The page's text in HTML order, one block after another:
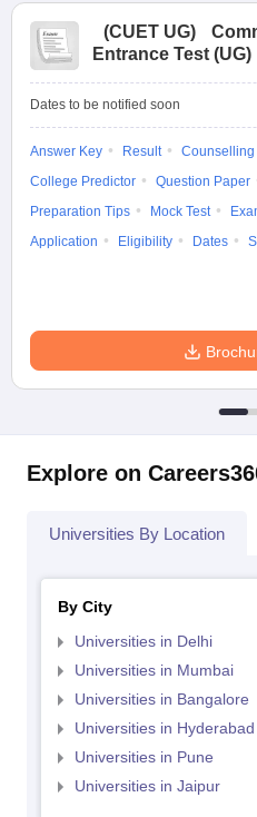
(CUET UG)
Entrance Test (UG)
Dates to be notified soon
Answer Key Result Counselling
College Predictor
Question Paper
Preparation Tips
Mock Test
Application
Eligibility Dates
Explore on
Universities By Location
By City
Universities in Delhi
Universities in Mumbai
Universities in Bangalore
Universities in Hyderabad
Universities in Pune
Universities in Jaipur